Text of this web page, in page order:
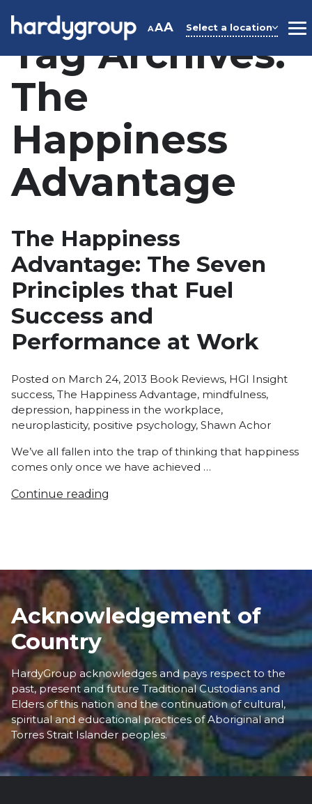
AAA Select a location
Tag Archives:
The
Happiness
Advantage
The Happiness
Advantage: The Seven
Principles that Fuel
Success and
Performance at Work
Posted on March 24, 2013 Posted
in
Book Reviews, HGI Insight
success, The Happiness Advantage, mindfulness,
depression, happiness in the workplace,
neuroplasticity, positive psychology, Shawn Achor
We’ve all fallen into the trap of thinking that happiness
comes only once we have achieved …
Continue reading
Acknowledgement of
Country
HardyGroup acknowledges and pays respect to the
past, present and future Traditional Custodians and
Elders of this nation and the continuation of cultural,
spiritual and educational practices of Aboriginal and
Torres Strait Islander peoples.